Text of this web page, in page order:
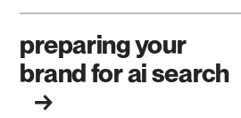
preparing your
brand for ai search